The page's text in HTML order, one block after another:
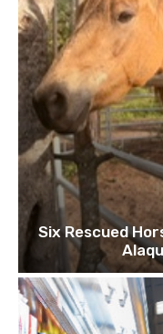
Six Rescued